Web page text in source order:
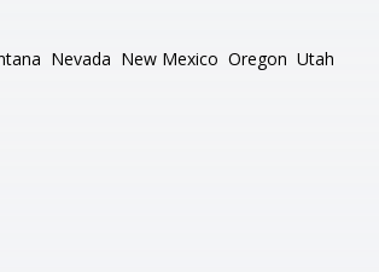
Nevada New Mexico Oregon Utah